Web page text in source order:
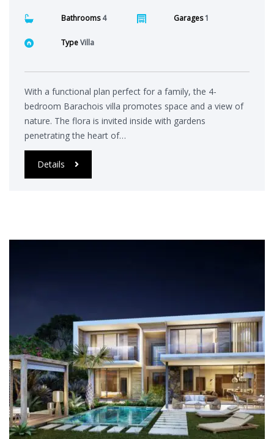
Bathrooms 4 Garages1
TypeVilla
With a functional plan perfect for a family, the 4-
bedroom Barachois villa promotes space and a view of
nature. The flora is invited inside with gardens
penetrating the heart of…
Details